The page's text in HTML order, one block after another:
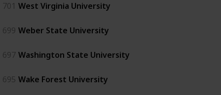
701 West Virginia University
699 Weber State University
697 Washington State University
695 Wake Forest University